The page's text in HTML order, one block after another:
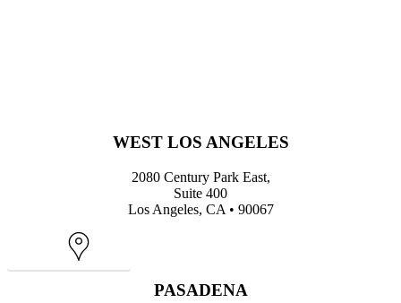
WEST LOS ANGELES
2080 Century Park East,
Suite 400
Los Angeles, CA • 90067
PASADENA